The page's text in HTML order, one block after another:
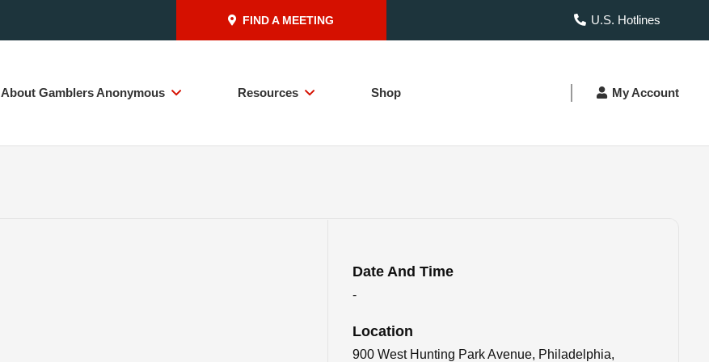
FIND A MEETING U.S. Hotlines
About Gamblers Anonymous Resources Shop My Account
Date And Time
-
Location
900 West Hunting Park Avenue, Philadelphia,